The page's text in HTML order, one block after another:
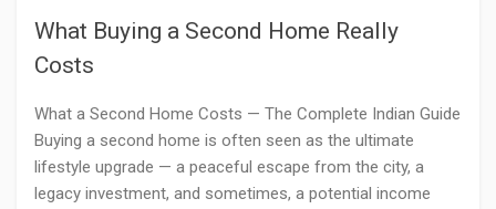
What Buying a Second Home Really
Costs
What a Second Home Costs — The Complete Indian Guide
Buying a second home is often seen as the ultimate
lifestyle upgrade — a peaceful escape from the city, a
legacy investment, and sometimes, a potential income